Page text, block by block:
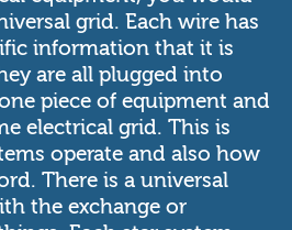
grid. Each wire has
information that it is
are all plugged into
piece of equipment and
electrical grid. This is
operate and also how
There is a universal
the exchange or